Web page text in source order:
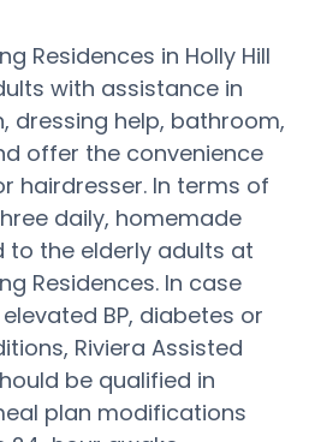
Residences in Holly Hill
with assistance in
dressing help, bathroom,
offer the convenience
hairdresser. In terms of
daily, homemade
to the elderly adults at
Residences. In case
BP, diabetes or
Riviera Assisted
be qualified in
plan modifications